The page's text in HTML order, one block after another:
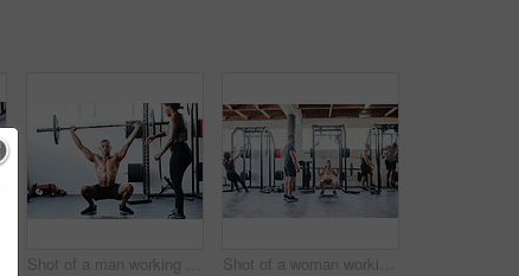
Shot of a man working out with the help of his coach at the gym Shot of a woman working out with the help of her coach at the gym